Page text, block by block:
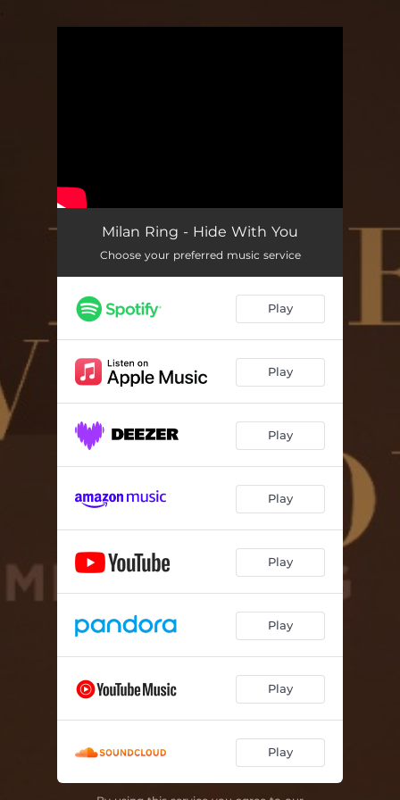
Milan Ring - Hide With You
Choose your preferred music service
Play
Play
Play
Play
Play
Play
Play
Play